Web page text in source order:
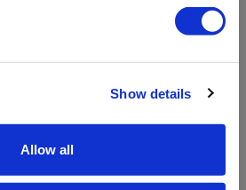
Show details
Allow all